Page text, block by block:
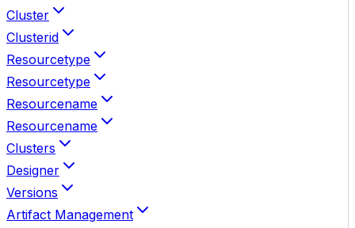
Cluster
Clusterid
Resourcetype
Resourcetype
Resourcename
Resourcename
Clusters
Designer
Versions
Artifact Management